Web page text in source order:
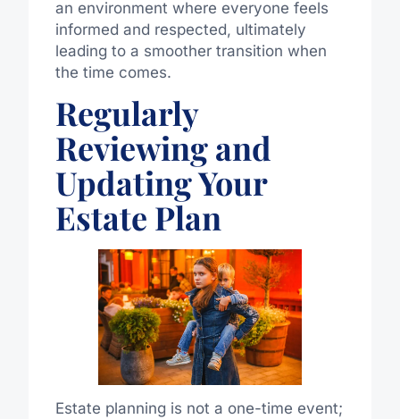
an environment where everyone feels
informed and respected, ultimately
leading to a smoother transition when
the time comes.
Regularly
Reviewing and
Updating Your
Estate Plan
Estate planning is not a one-time event;